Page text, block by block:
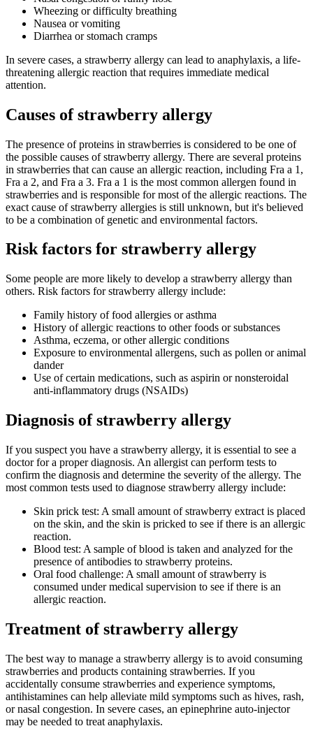
Wheezing or difficulty breathing
Nausea or vomiting
Diarrhea or stomach cramps
In severe cases, a strawberry allergy can lead to anaphylaxis, a life-
threatening allergic reaction that requires immediate medical
attention.
Causes of strawberry allergy
The presence of proteins in strawberries is considered to be one of
the possible causes of strawberry allergy. There are several proteins
in strawberries that can cause an allergic reaction, including Fra a 1,
Fra a 2, and Fra a 3. Fra a 1 is the most common allergen found in
strawberries and is responsible for most of the allergic reactions. The
exact cause of strawberry allergies is still unknown, but it's believed
to be a combination of genetic and environmental factors.
Risk factors for strawberry allergy
Some people are more likely to develop a strawberry allergy than
others. Risk factors for strawberry allergy include:
Family history of food allergies or asthma
History of allergic reactions to other foods or substances
Asthma, eczema, or other allergic conditions
Exposure to environmental allergens, such as pollen or animal
dander
Use of certain medications, such as aspirin or nonsteroidal
anti-inflammatory drugs (NSAIDs)
Diagnosis of strawberry allergy
If you suspect you have a strawberry allergy, it is essential to see a
doctor for a proper diagnosis. An allergist can perform tests to
confirm the diagnosis and determine the severity of the allergy. The
most common tests used to diagnose strawberry allergy include:
Skin prick test: A small amount of strawberry extract is placed
on the skin, and the skin is pricked to see if there is an allergic
reaction.
Blood test: A sample of blood is taken and analyzed for the
presence of antibodies to strawberry proteins.
Oral food challenge: A small amount of strawberry is
consumed under medical supervision to see if there is an
allergic reaction.
Treatment of strawberry allergy
The best way to manage a strawberry allergy is to avoid consuming
strawberries and products containing strawberries. If you
accidentally consume strawberries and experience symptoms,
antihistamines can help alleviate mild symptoms such as hives, rash,
or nasal congestion. In severe cases, an epinephrine auto-injector
may be needed to treat anaphylaxis.